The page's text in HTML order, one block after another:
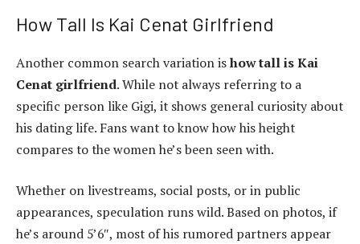
How Tall Is Kai Cenat Girlfriend
Another common search variation ishow tall is Kai
Cenat girlfriend. While not always referring to a
specific person like Gigi, it shows general curiosity about
his dating life. Fans want to know how his height
compares to the women he’s been seen with.
Whether on livestreams, social posts, or in public
appearances, speculation runs wild. Based on photos, if
he’s around 5’6″, most of his rumored partners appear